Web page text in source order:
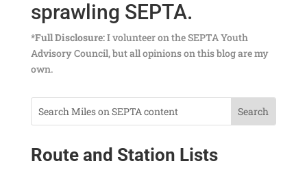
sprawling SEPTA.
*Full Disclosure:I volunteer on the SEPTA Youth
Advisory Council, but all opinions on this blog are my
own.
Route and Station Lists